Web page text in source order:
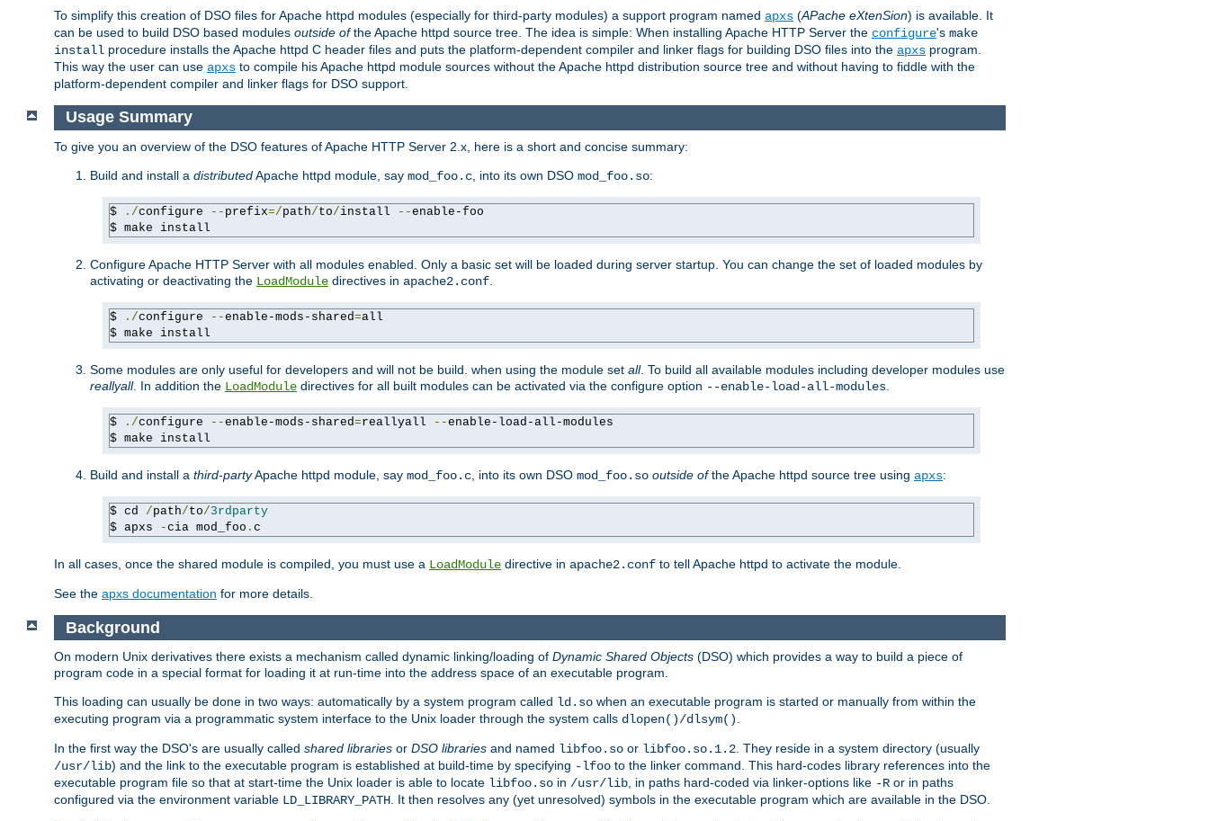
To simplify this creation of DSO files for Apache httpd modules (especially for third-party modules) a support program named apxs (APache eXtenSion) is available. It
can be used to build DSO based modules outside ofthe Apache httpd source tree. The idea is simple: When installing Apache HTTP Server the configure's make
install procedure installs the Apache httpd C header files and puts the platform-dependent compiler and linker flags for building DSO files into the apxs program.
This way the user can use apxs to compile his Apache httpd module sources without the Apache httpd distribution source tree and without having to fiddle with the
platform-dependent compiler and linker flags for DSO support.
Usage Summary
To give you an overview of the DSO features of Apache HTTP Server 2.x, here is a short and concise summary:
Build and install a distributedApache httpd module, say mod_foo.c , into its own DSO mod_foo.so:
$ ./configure -- prefix=/path/to/install --enable-foo
$ make install
Configure Apache HTTP Server with all modules enabled. Only a basic set will be loaded during server startup. You can change the set of loaded modules by
activating or deactivating the LoadModule directives in apache2.conf
$ ./configure --enable-mods-shared=all
$ make install
Some modules are only useful for developers and will not be build. when using the module set all. To build all available modules including developer modules use
reallyall. In addition the LoadModule directives for all built modules can be activated via the configure option --enable-load-all-modules
$ ./configure --enable-mods-shared=reallyall --enable-load-all-modules
$ make install
Build and install a third-partyApache httpd module, say mod_foo.c , into its own DSO mod_foo.so outside ofthe Apache httpd source tree using apxs:
$ cd /path/to/3rdparty
$ apxs
-cia mod_foo . c
In all cases, once the shared module is compiled, you must use a LoadModule directive in apache2.conf to tell Apache httpd to activate the module.
See the apxs documentation for more details.
Background
On modern Unix derivatives there exists a mechanism called dynamic linking/loading of Dynamic Shared Objects (DSO) which provides a way to build a piece of
program code in a special format for loading it at run-time into the address space of an executable program.
This loading can usually be done in two ways: automatically by a system program called ld.so when an executable program is started or manually from within the
executing program via a programmatic system interface to the Unix loader through the system calls dlopen()/dlsym().
In the first way the DSO's are usually called shared libraries or DSO libraries and named libfoo.so or libfoo.so.1.2. They reside in a system directory (usually
/usr/lib) and the link to the executable program is established at build-time by specifying -lfoo to the linker command. This hard-codes library references into the
executable program file so that at start-time the Unix loader is able to locate libfoo.so in /usr/lib, in paths hard-coded via linker-options like -R or in paths
configured via the environment variable LD_LIBRARY_PATH. It then resolves any (yet unresolved) symbols in the executable program which are available in the DSO.